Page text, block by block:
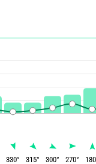
330° 315° 300° 270°
180